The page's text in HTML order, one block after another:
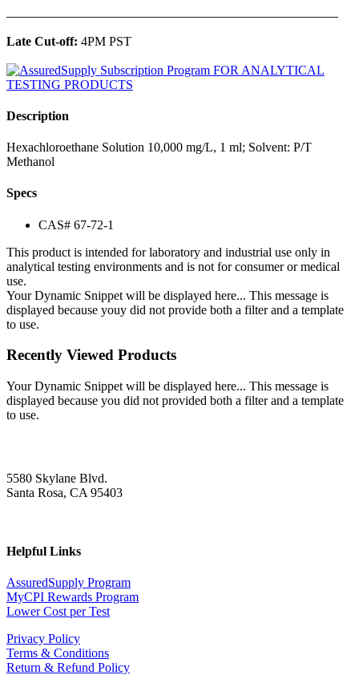
Late Cut-off: 4PM PST
Description
Hexachloroethane Solution 10,000 mg/L, 1 ml; Solvent: P/T
Methanol
Specs
CAS# 67-72-1
This product is intended for laboratory and industrial use only in
analytical testing environments and is not for consumer or medical
use.
Your Dynamic Snippet will be displayed here... This message is
displayed because youy did not provide both a filter and a template
to use.
Recently Viewed Products
Your Dynamic Snippet will be displayed here... This message is
displayed because you did not provided both a filter and a template
to use.
5580 Skylane Blvd.
Santa Rosa, CA 95403
Helpful Links
AssuredSupply Program
MyCPI Rewards Program
Lower Cost per Test
Privacy Policy
Terms & Conditions
Return & Refund Policy